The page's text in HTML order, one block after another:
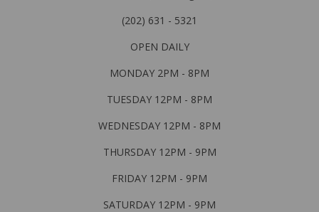
(202) 631 - 5321
OPEN DAILY
MONDAY 2PM - 8PM
TUESDAY 12PM - 8PM
WEDNESDAY 12PM - 8PM
THURSDAY 12PM - 9PM
FRIDAY 12PM - 9PM
SATURDAY 12PM - 9PM